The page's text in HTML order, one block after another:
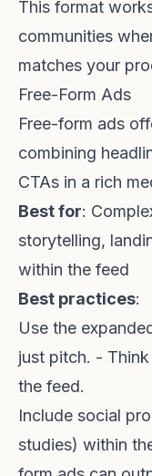
This format
communities
matches your
Free-Form Ads
Free-form ads
combining
CTAs in a rich
Best for:
storytelling,
within the feed
Best practices:
Use the
just pitch. -
the feed.
Include social
studies) within